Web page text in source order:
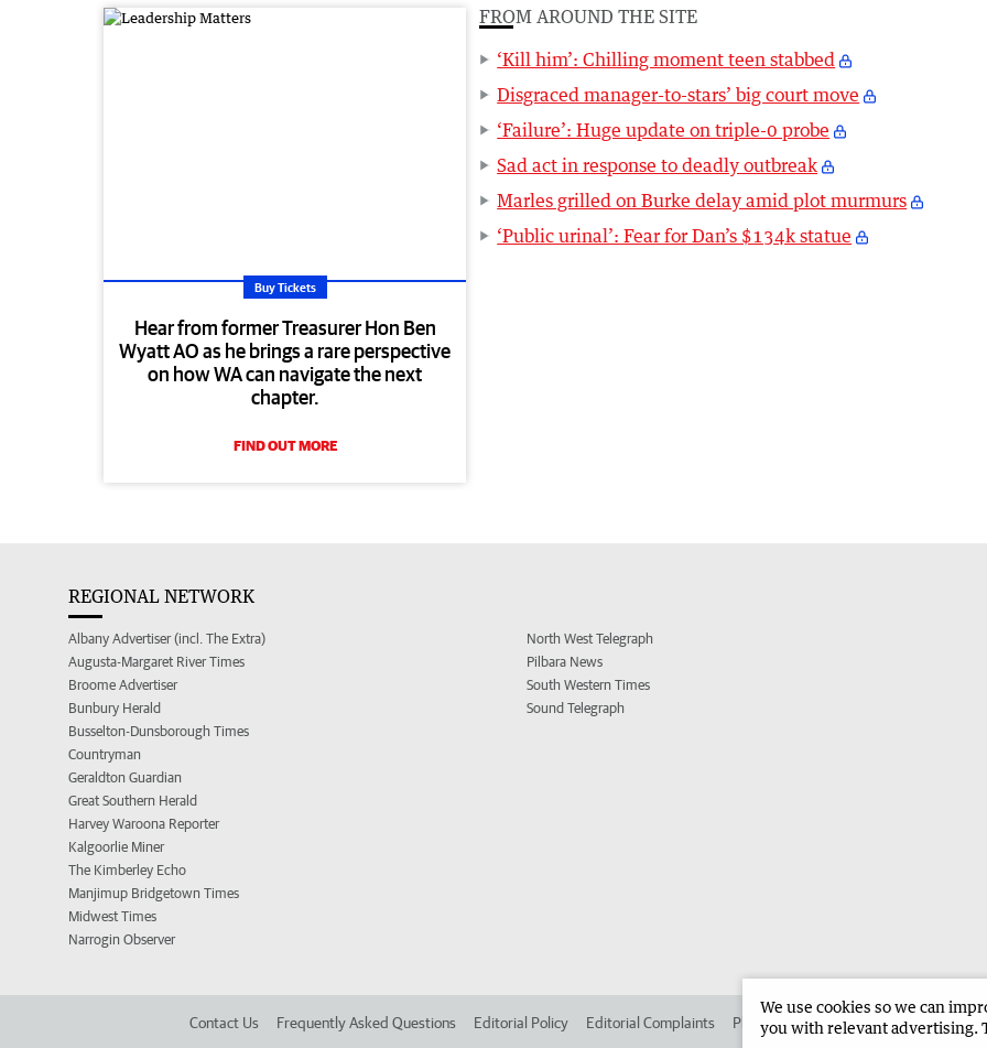
Buy Tickets
Hear from former Treasurer Hon Ben
Wyatt AO as he brings a rare perspective
on how WA can navigate the next
chapter.
FIND OUT MORE
FROM AROUND THE SITE
‘Kill him’: Chilling moment teen stabbed
Disgraced manager-to-stars’ big court move
‘Failure’: Huge update on triple-0 probe
Sad act in response to deadly outbreak
Marles grilled on Burke delay amid plot murmurs
‘Public urinal’: Fear for Dan’s $134k statue
REGIONAL NETWORK
Albany Advertiser (incl. The Extra)
Augusta-Margaret River Times
Broome Advertiser
Bunbury Herald
Busselton-Dunsborough Times
Countryman
Geraldton Guardian
Great Southern Herald
Harvey Waroona Reporter
Kalgoorlie Miner
The Kimberley Echo
Manjimup Bridgetown Times
Midwest Times
Narrogin Observer
North West Telegraph
Pilbara News
South Western Times
Sound Telegraph
Contact Us Frequently Asked Questions Editorial Policy Editorial Complaints Place an ad in The West Advertise in
We use cookies so we can
you with relevant advertising.